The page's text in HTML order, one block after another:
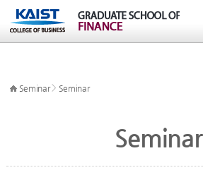
Seminar> Seminar
Seminar